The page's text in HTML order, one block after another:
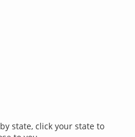
state, click your state to